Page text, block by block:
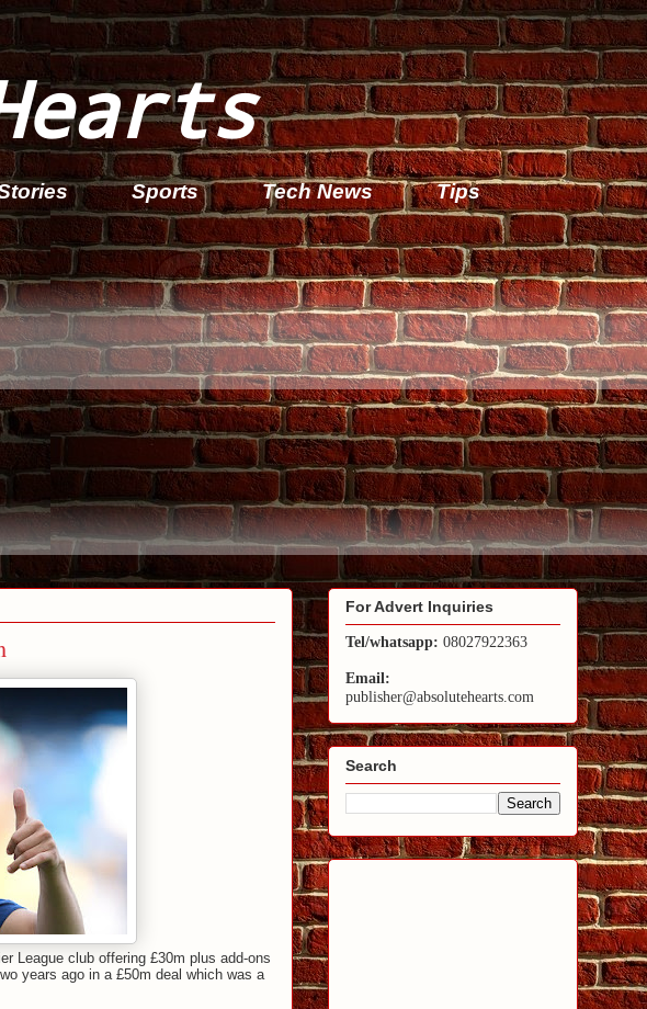
Sports Tech News Tips
League club offering £30m plus add-ons
years ago in a £50m deal which was a
For Advert Inquiries
Tel/whatsapp: 08027922363
Email:
publisher@absolutehearts.com
Search